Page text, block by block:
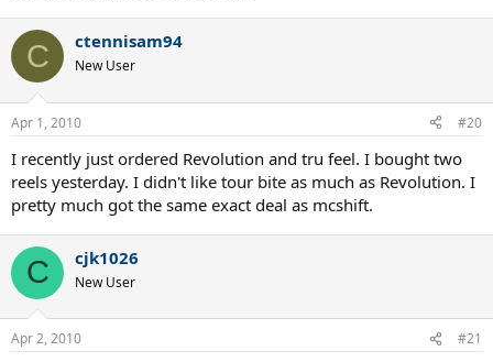
C ctennisam94
New User
Apr 1, 2010 #20
I recently just ordered Revolution and tru feel. I bought two
reels yesterday. I didn't like tour bite as much as Revolution. I
pretty much got the same exact deal as mcshift.
C cjk1026
New User
Apr 2, 2010 #21